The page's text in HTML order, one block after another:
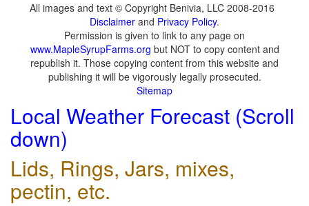
All images and text © Copyright Benivia, LLC 2008-2016
Disclaimer and Privacy Policy.
Permission is given to link to any page on
www.MapleSyrupFarms.org but NOT to copy content and
republish it. Those copying content from this website and
publishing it will be vigorously legally prosecuted.
Sitemap
Local Weather Forecast (Scroll
down)
Lids, Rings, Jars, mixes,
pectin, etc.